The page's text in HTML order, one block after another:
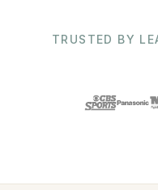
TRUSTED BY